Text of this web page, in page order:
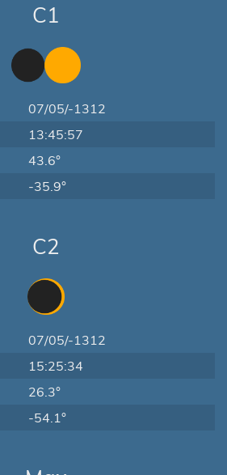
C1
07/05/-1312
13:45:57
43.6°
-35.9°
C2
07/05/-1312
15:25:34
26.3°
-54.1°